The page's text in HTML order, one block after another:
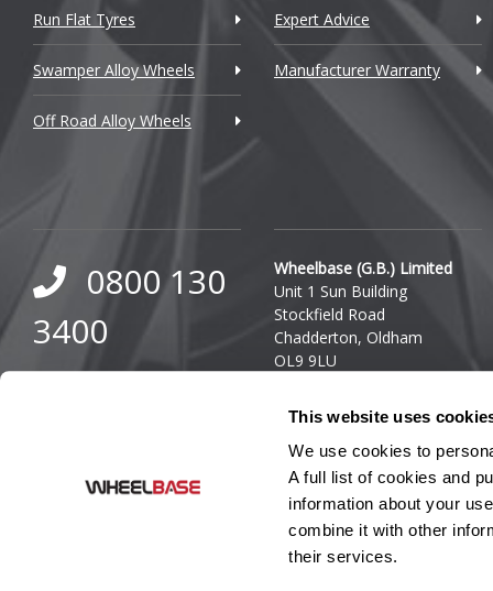
This website uses
We use cookies to
A full list of cookies and
information about your
combine it with other
their services.
Daewoo
Daihatsu
DMC
Ferrari
Genesis
Run Flat Tyres
Swamper Alloy Wheels
Off Road Alloy Wheels
Expert Advice
Manufacturer Warranty
0800 130
3400
Wheelbase (G.B.) Limited
Unit 1 Sun Building
Stockfield Road
Chadderton, Oldham
OL9 9LU
03140436
VAT Number: GB 849 8688
41